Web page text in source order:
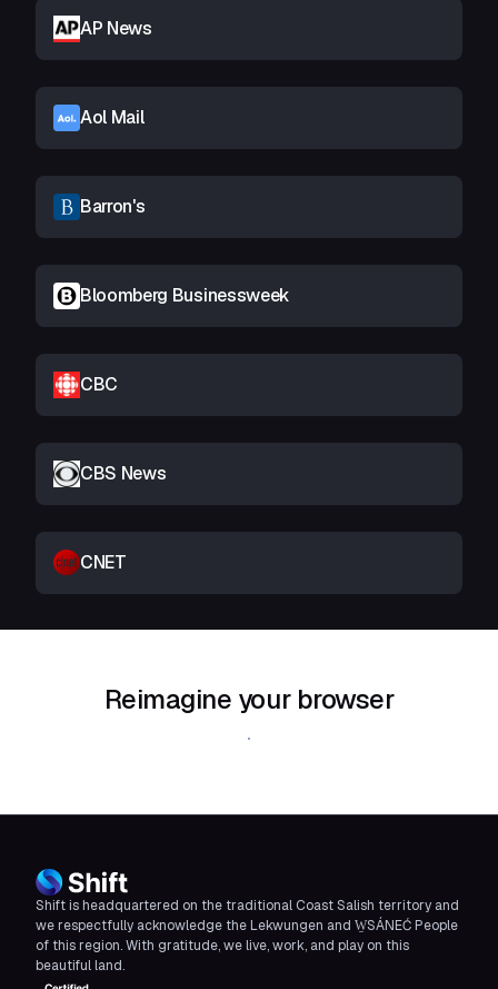
AP News
Aol Mail
Barron's
Bloomberg Businessweek
CBC
CBS News
CNET
Reimagine your browser
Download Shift
Shift is headquartered on the traditional Coast Salish territory and
we respectfully acknowledge the Lekwungen and W̱SÁNEĆ People
of this region. With gratitude, we live, work, and play on this
beautiful land.